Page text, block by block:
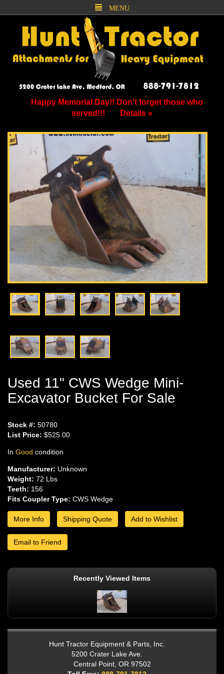
MENU
Happy Memorial Day!! Don't forget those who
served!!!
Details »
Used 11" CWS Wedge Mini-
Excavator Bucket For Sale
Stock #: 50780
List Price: $525.00
In Good condition
Manufacturer: Unknown
Weight: 72 Lbs
Teeth: 156
Fits Coupler Type: CWS Wedge
More Info Shipping Quote Add to Wishlist
Email to Friend
Recently Viewed Items
Hunt Tractor Equipment & Parts, Inc.
5200 Crater Lake Ave.
Central Point, OR 97502